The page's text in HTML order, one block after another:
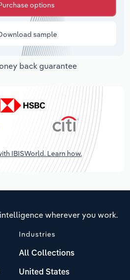
options
sample
back guarantee
IBISWorld. Learn how.
wherever you work.
Industries
All Collections
United States